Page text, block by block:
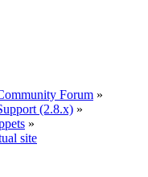
Forum »
(2.8.x) »
»
site